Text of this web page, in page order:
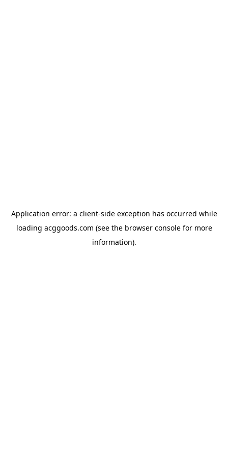
Application error: a client-side exception has occurred while
loading acggoods.com (see the browser consolefor more
information).